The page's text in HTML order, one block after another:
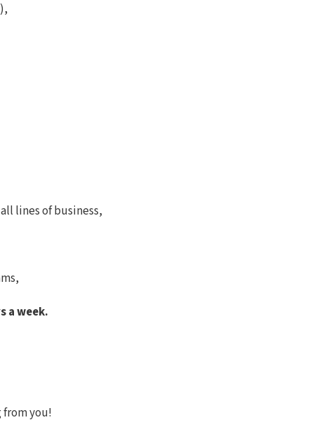
lines of business,
a week.
you!